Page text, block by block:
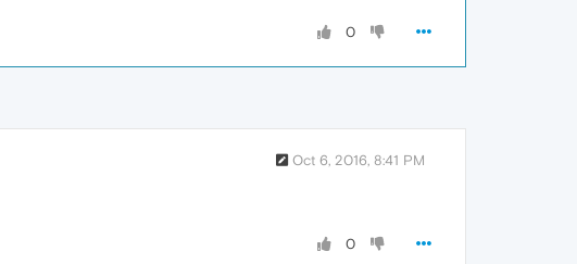
0
Oct 6, 2016, 8:41 PM
0